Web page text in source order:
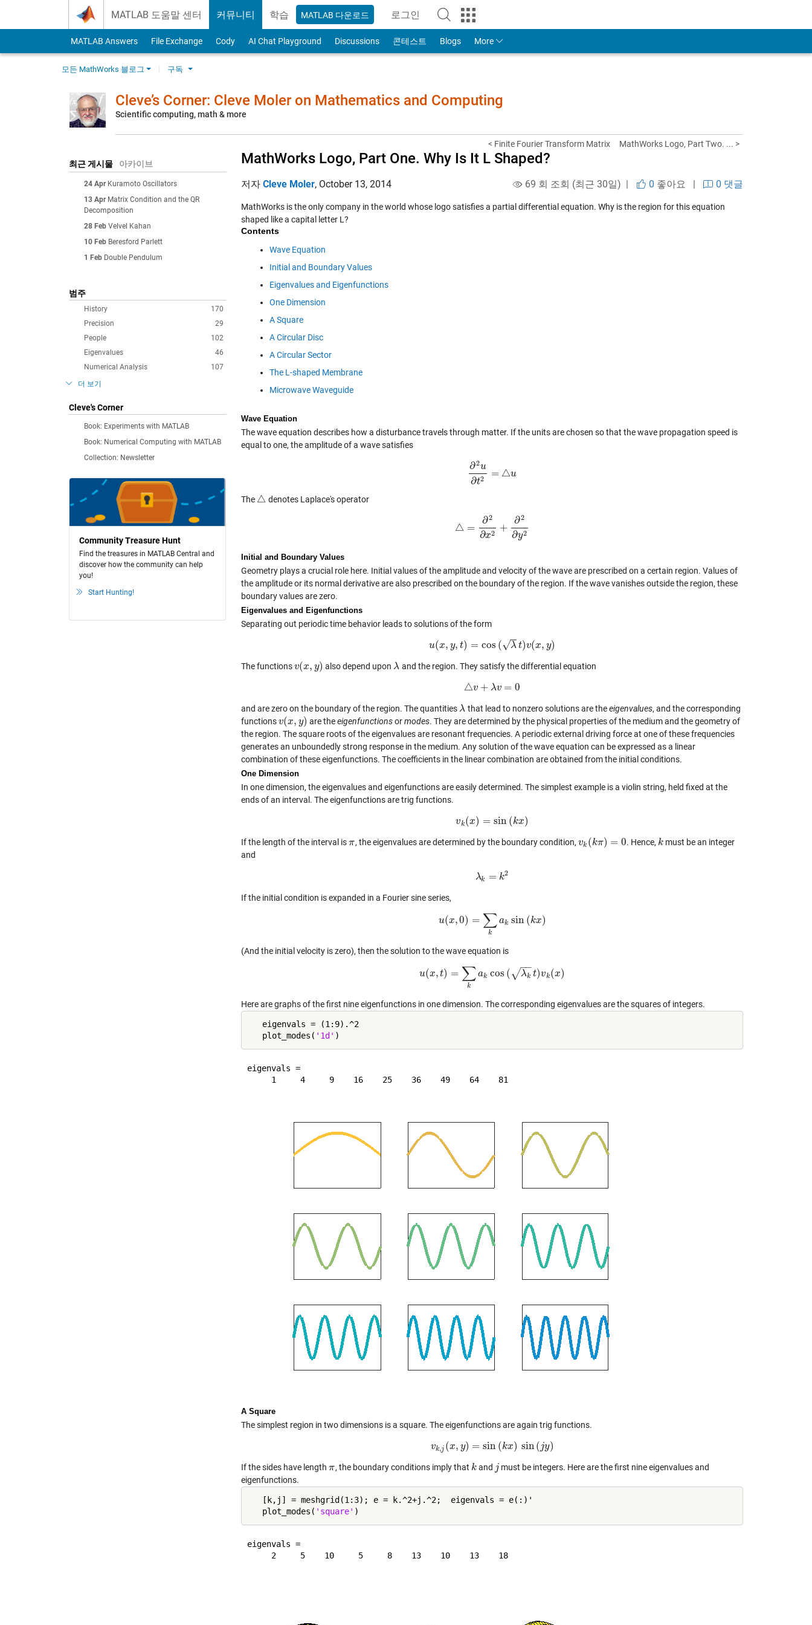
MATLAB 도움말 센터 커뮤니티 학습 MATLAB 다운로드 로그인
to Your MathWorks Account
MATLAB Answers File Exchange Cody AI Chat Playground Discussions 콘테스트 Blogs More
모든 MathWorks 블로그 구독
Cleve’s Corner: Cleve Moler on Mathematics and Computing
Scientific computing, math & more
최근 게시물 아카이브
24 Apr Kuramoto Oscillators
13 Apr Matrix Condition and the QR
Decomposition
28 Feb Velvel Kahan
10 Feb Beresford Parlett
1 Feb Double Pendulum
범주
170
History
29
Precision
102
People
46
Eigenvalues
107
Numerical Analysis
더 보기
Cleve's Corner
Book: Experiments with MATLAB
Book: Numerical Computing with MATLAB
Collection: Newsletter
Community Treasure Hunt
Find the treasures in MATLAB Central and
discover how the community can help
you!
Start Hunting!
< Finite Fourier Transform Matrix MathWorks Logo, Part Two. ... >
MathWorks Logo, Part One. Why Is It L Shaped?
저자 Cleve Moler, October 13, 2014 69 회 조회 (최근 30일) | 0 좋아요 | 0 댓글
MathWorks is the only company in the world whose logo satisfies a partial differential equation. Why is the region for this equation
shaped like a capital letter L?
Contents
Wave Equation
Initial and Boundary Values
Eigenvalues and Eigenfunctions
One Dimension
A Square
A Circular Disc
A Circular Sector
The L-shaped Membrane
Microwave Waveguide
Wave Equation
The wave equation describes how a disturbance travels through matter. If the units are chosen so that the wave propagation speed is
equal to one, the amplitude of a wave satisfies
∂2u
∂t2 = △u
∂2u∂ t2= △u
The △
△ denotes Laplace's operator
△ =
∂2
∂x2 +
∂2
∂y2
△=∂ 2∂x2+ ∂2 ∂y2
Initial and Boundary Values
Geometry plays a crucial role here. Initial values of the amplitude and velocity of the wave are prescribed on a certain region. Values of
the amplitude or its normal derivative are also prescribed on the boundary of the region. If the wave vanishes outside the region, these
boundary values are zero.
Eigenvalues and Eigenfunctions
Separating out periodic time behavior leads to solutions of the form
u(x, y, t) = cos ( λ
−
−
√ t)v(x, y)
u (x, ,t) =cos (λt)v(x,y)
The functionsv(x, y)
v(x,y ) also depend upon λ
λ and the region. They satisfy the differential equation
△v + λv = 0
△v+λv= 0
and are zero on the boundary of the region. The quantitiesλ
λ that lead to nonzero solutions are theeigenvalues, and the corresponding
functionsv(x, y)
v(x,y ) are theeigenfunctionsormodes. They are determined by the physical properties of the medium and the geometry of
the region. The square roots of the eigenvalues are resonant frequencies. A periodic external driving force at one of these frequencies
generates an unboundedly strong response in the medium. Any solution of the wave equation can be expressed as a linear
combination of these eigenfunctions. The coefficients in the linear combination are obtained from the initial conditions.
One Dimension
In one dimension, the eigenvalues and eigenfunctions are easily determined. The simplest example is a violin string, held fixed at the
ends of an interval. The eigenfunctions are trig functions.
vk(x) = sin (kx)
vk( )= sin(k x )
If the length of the interval isπ
π, the eigenvalues are determined by the boundary condition, vk (kπ) = 0
vk(kπ)= 0 . Hence, k
k must be an integer
and
λk = k2
λ =k 2
If the initial condition is expanded in a Fourier sine series,
u(x,0) = ∑
k
ak sin (kx)
u(x 0)= ∑k ksin(kx )
(And the initial velocity is zero), then the solution to the wave equation is
u(x, t) = ∑
k
ak cos ( λk
−−
√ t)vk(x)
u (x, )= kak cos( λ kt)vk( x)
Here are graphs of the first nine eigenfunctions in one dimension. The corresponding eigenvalues are the squares of integers.
   eigenvals = (1:9).^2
   plot_modes(
'1d'
eigenvals =
A Square
The simplest region in two dimensions is a square. The eigenfunctions are again trig functions.
vk,j (x, y) = sin (kx) sin(jy)
vk ,j(x y) =sin( k x)sin (jy)
If the sides have length π
π, the boundary conditions imply that k
kand j
j must be integers. Here are the first nine eigenvalues and
eigenfunctions.
   [k,j] = meshgrid(1:3); e = k.^2+j.^2;  eigenvals = e(:)'
   plot_modes(
'square'
eigenvals =